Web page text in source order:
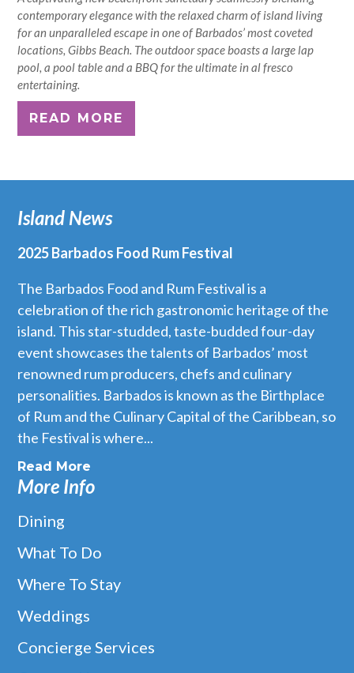
contemporary elegance with the relaxed charm of island living
for an unparalleled escape in one of Barbados’ most coveted
locations, Gibbs Beach. The outdoor space boasts a large lap
pool, a pool table and a BBQ for the ultimate in al fresco
entertaining.
READ MORE
Island News
2025 Barbados Food Rum Festival
The Barbados Food and Rum Festival is a
celebration of the rich gastronomic heritage of the
island. This star-studded, taste-budded four-day
event showcases the talents of Barbados’ most
renowned rum producers, chefs and culinary
personalities. Barbados is known as the Birthplace
of Rum and the Culinary Capital of the Caribbean, so
the Festival is where...
Read More
More Info
Dining
What To Do
Where To Stay
Weddings
Concierge Services